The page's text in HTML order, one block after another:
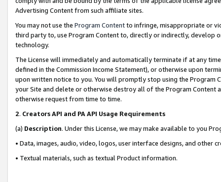
Advertising Content from such affiliate sites.
You may not use the Program Contentto infringe, misappropriate or
third party to, use Program Content to, directly or indirectly, develop
technology.
The License will immediately and automatically terminate if at any
defined in the Commission Income Statement), or otherwise upon
upon written notice to you. You will promptly stop using the Program
your Site and delete or otherwise destroy all of the Program Content
otherwise request from time to time.
2. Creators API and PA API Usage Requirements
(a) Description. Under this License, we may make available to you
• Data, images, audio, video, logos, user interface designs, and other
• Textual materials, such as textual Product information.